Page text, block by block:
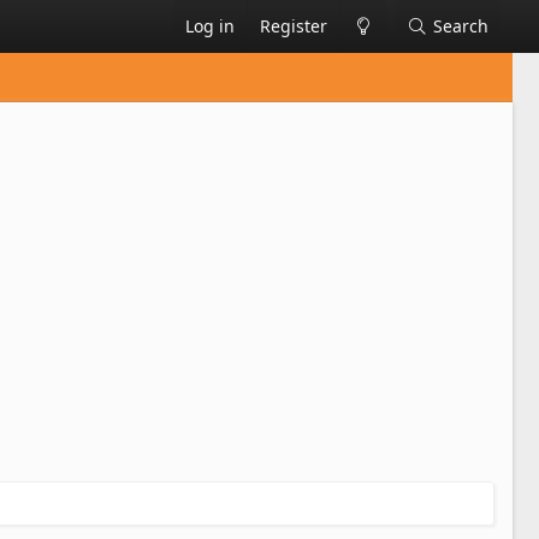
Log in Register Search